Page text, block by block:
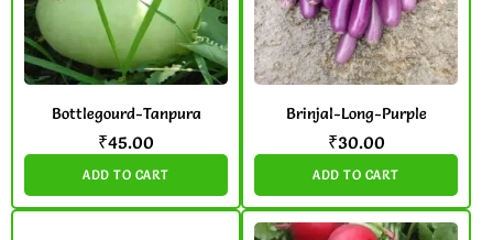
Bottlegourd-Tanpura
₹45.00
ADD TO CART
Brinjal-Long-Purple
₹30.00
ADD TO CART